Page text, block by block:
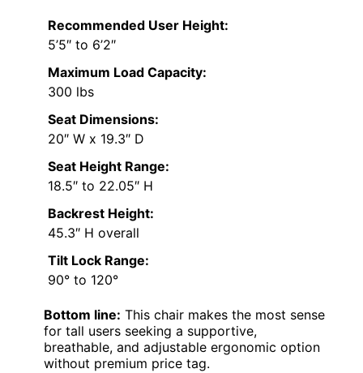
Recommended User Height:
5’5″ to 6’2″
Maximum Load Capacity:
300 lbs
Seat Dimensions:
20″ W x 19.3″ D
Seat Height Range:
18.5″ to 22.05″ H
Backrest Height:
45.3″ H overall
Tilt Lock Range:
90° to 120°
Bottom line: This chair makes the most sense
for tall users seeking a supportive,
breathable, and adjustable ergonomic option
without premium price tag.